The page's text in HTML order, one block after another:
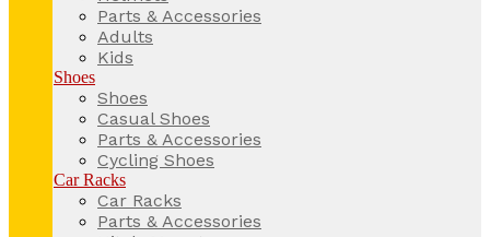
Parts & Accessories
Adults
Kids
Shoes
Shoes
Casual Shoes
Parts & Accessories
Cycling Shoes
Car Racks
Car Racks
Parts & Accessories